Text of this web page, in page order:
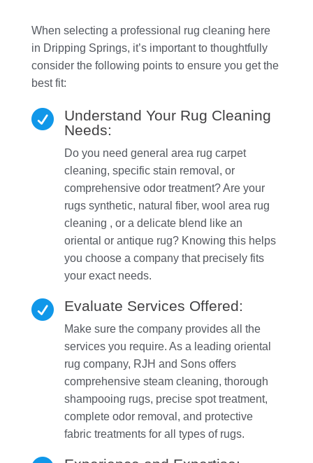
When selecting a professional rug cleaning here
in Dripping Springs, it’s important to thoughtfully
consider the following points to ensure you get the
best fit:

Understand Your Rug Cleaning
Needs:
Do you need general area rug carpet
cleaning, specific stain removal, or
comprehensive odor treatment? Are your
rugs synthetic, natural fiber, wool area rug
cleaning , or a delicate blend like an
oriental or antique rug? Knowing this helps
you choose a company that precisely fits
your exact needs.
 Evaluate Services Offered:
Make sure the company provides all the
services you require. As a leading oriental
rug company, RJH and Sons offers
comprehensive steam cleaning, thorough
shampooing rugs, precise spot treatment,
complete odor removal, and protective
fabric treatments for all types of rugs.